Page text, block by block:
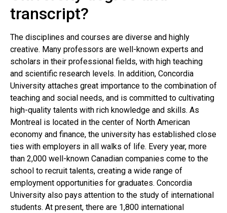
transcript?
The disciplines and courses are diverse and highly
creative. Many professors are well-known experts and
scholars in their professional fields, with high teaching
and scientific research levels. In addition, Concordia
University attaches great importance to the combination of
teaching and social needs, and is committed to cultivating
high-quality talents with rich knowledge and skills. As
Montreal is located in the center of North American
economy and finance, the university has established close
ties with employers in all walks of life. Every year, more
than 2,000 well-known Canadian companies come to the
school to recruit talents, creating a wide range of
employment opportunities for graduates. Concordia
University also pays attention to the study of international
students. At present, there are 1,800 international